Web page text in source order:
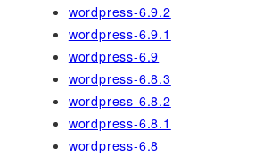
wordpress-6.9.2
wordpress-6.9.1
wordpress-6.9
wordpress-6.8.3
wordpress-6.8.2
wordpress-6.8.1
wordpress-6.8